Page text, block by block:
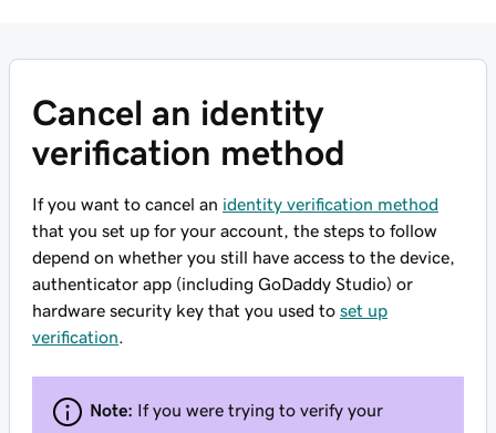
Cancel an identity
verification method
If you want to cancel an identity verification method
that you set up for your account, the steps to follow
depend on whether you still have access to the device,
authenticator app (including GoDaddy Studio) or
hardware security key that you used to set up
verification
Note: If you were trying to verify your